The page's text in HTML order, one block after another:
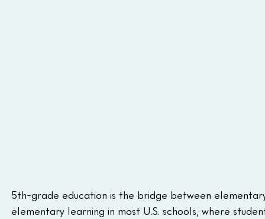
5th-grade education is the bridge between
elementary learning in most U.S. schools, where